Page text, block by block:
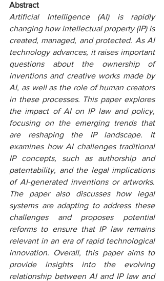
Abstract
Artificial Intelligence (AI) is rapidly
changing how intellectual property (IP) is
created, managed, and protected. As AI
technology advances, it raises important
questions about the ownership of
inventions and creative works made by
AI, as well as the role of human creators
in these processes. This paper explores
the impact of AI on IP law and policy,
focusing on the emerging trends that
are reshaping the IP landscape. It
examines how AI challenges traditional
IP concepts, such as authorship and
patentability, and the legal implications
of AI-generated inventions or artworks.
The paper also discusses how legal
systems are adapting to address these
challenges and proposes potential
reforms to ensure that IP law remains
relevant in an era of rapid technological
innovation. Overall, this paper aims to
provide insights into the evolving
relationship between AI and IP law and